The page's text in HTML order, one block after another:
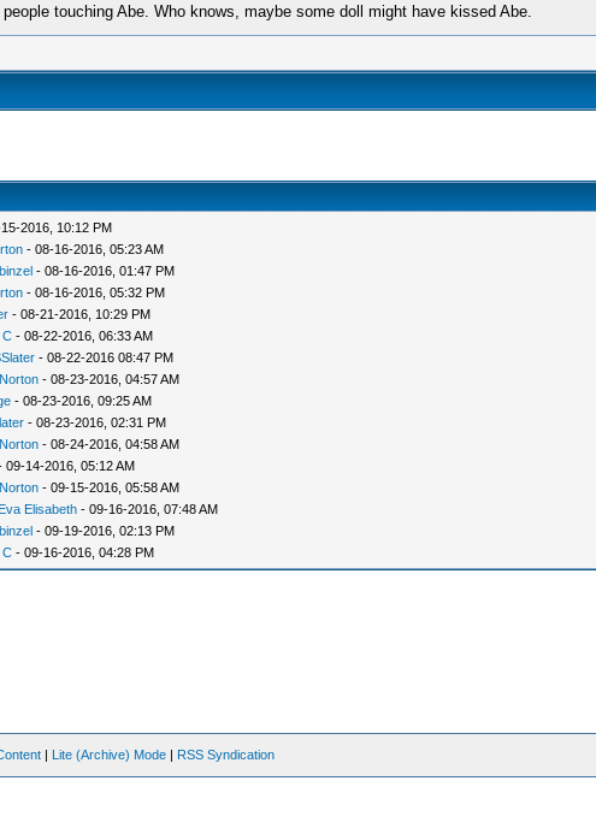
touching Abe. Who knows, maybe some doll might have kissed Abe.
2016, 10:12 PM
- 08-16-2016, 05:23 AM
- 08-16-2016, 01:47 PM
- 08-16-2016, 05:32 PM
- 08-21-2016, 10:29 PM
C- 08-22-2016, 06:33 AM
- 08-22-2016 08:47 PM
- 08-23-2016, 04:57 AM
- 08-23-2016, 09:25 AM
- 08-23-2016, 02:31 PM
- 08-24-2016, 04:58 AM
14-2016, 05:12 AM
- 09-15-2016, 05:58 AM
Eva Elisabeth- 09-16-2016, 07:48 AM
- 09-19-2016, 02:13 PM
C- 09-16-2016, 04:28 PM
| Lite (Archive) Mode | RSS Syndication